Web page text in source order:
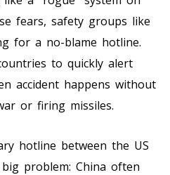
fears, safety groups like
for a no-blame hotline.
to quickly alert
accident happens without
or firing missiles.
hotline between the US
problem: China often